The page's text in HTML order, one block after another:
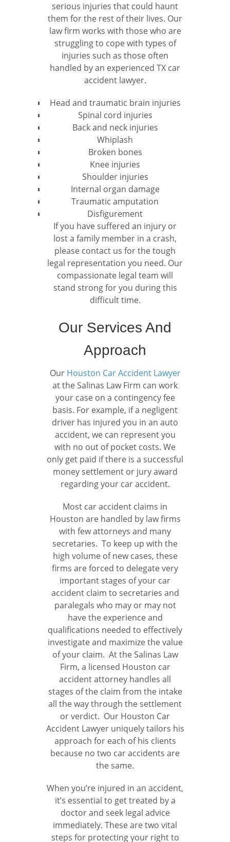
serious injuries that could haunt
them for the rest of their lives. Our
law firm works with those who are
struggling to cope with types of
injuries such as those often
handled by an experienced TX car
accident lawyer.
Head and traumatic brain injuries
Spinal cord injuries
Back and neck injuries
Whiplash
Broken bones
Knee injuries
Shoulder injuries
Internal organ damage
Traumatic amputation
Disfigurement
If you have suffered an injury or
lost a family member in a crash,
please contact us for the tough
legal representation you need. Our
compassionate legal team will
stand strong for you during this
difficult time.
Our Services And
Approach
Our Houston Car Accident Lawyer
at the Salinas Law Firm can work
your case on a contingency fee
basis. For example, if a negligent
driver has injured you in an auto
accident, we can represent you
with no out of pocket costs. We
only get paid if there is a successful
money settlement or jury award
regarding your car accident.
Most car accident claims in
Houston are handled by law firms
with few attorneys and many
secretaries. To keep up with the
high volume of new cases, these
firms are forced to delegate very
important stages of your car
accident claim to secretaries and
paralegals who may or may not
have the experience and
qualifications needed to effectively
investigate and maximize the value
of your claim. At the Salinas Law
Firm, a licensed Houston car
accident attorney handles all
stages of the claim from the intake
all the way through the settlement
or verdict. Our Houston Car
Accident Lawyer uniquely tailors his
approach for each of his clients
because no two car accidents are
the same.
When you’re injured in an accident,
it’s essential to get treated by a
doctor and seek legal advice
immediately. These are two vital
steps for protecting your right to